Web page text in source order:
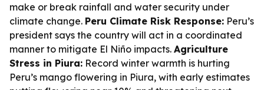
make or break rainfall and water security under
climate change. Peru Climate Risk Response: Peru’s
president says the country will act in a coordinated
manner to mitigate El Niño impacts. Agriculture
Stress in Piura: Record winter warmth is hurting
Peru’s mango flowering in Piura, with early estimates